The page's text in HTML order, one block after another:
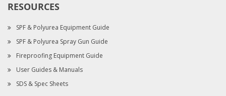
RESOURCES
SPF & Polyurea Equipment Guide
SPF & Polyurea Spray Gun Guide
Fireproofing Equipment Guide
User Guides & Manuals
SDS & Spec Sheets